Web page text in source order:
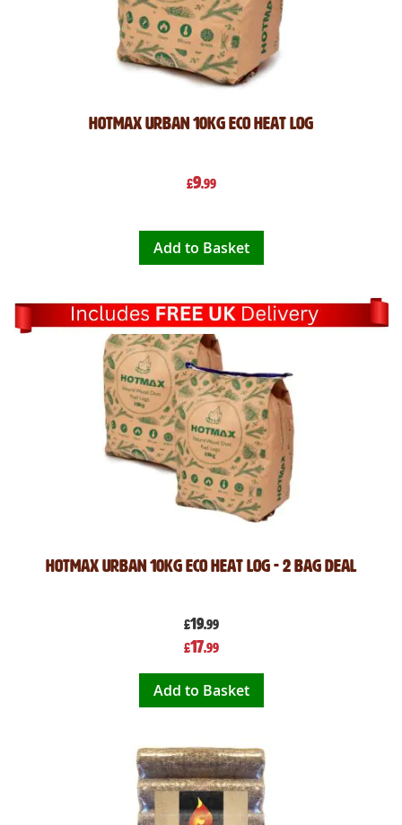
Hotmax Urban 10kg Eco Heat Log
£9.99
Add to Basket
Hotmax Urban 10kg Eco Heat Log - 2 Bag Deal
£19.99
Special
Price
£17.99
Add to Basket